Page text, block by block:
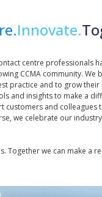
Innovate.
centre professionals
CCMA community. We
practice and to grow
and insights to make a
customers and colleagues
we celebrate our
Together we can make a